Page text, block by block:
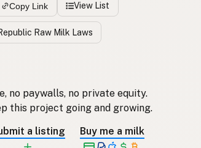
Copy Link View List
Raw Milk Laws
no paywalls, no private equity.
this project going and growing.
a listing
Buy me a milk